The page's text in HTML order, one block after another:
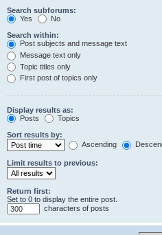
Search subforums:
Yes
No
Search within:
Post subjects and message text
Message text only
Topic titles only
First post of topics only
Display results as:
Posts
Topics
Sort results by:
Ascending
Limit results to previous:
Return first:
Set to 0 to display the entire post.
characters of posts